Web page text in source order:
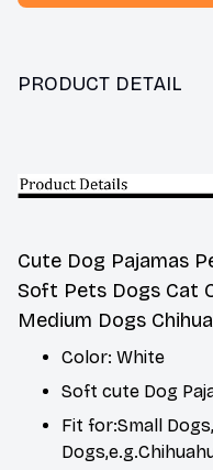
PRODUCT DETAIL
Cute Dog Pajamas
Soft Pets Dogs Cat
Medium Dogs
Color: White
Soft cute Dog
Fit for:Small